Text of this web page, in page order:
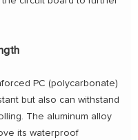
PC (polycarbonate)
but also can withstand
The aluminum alloy
its waterproof